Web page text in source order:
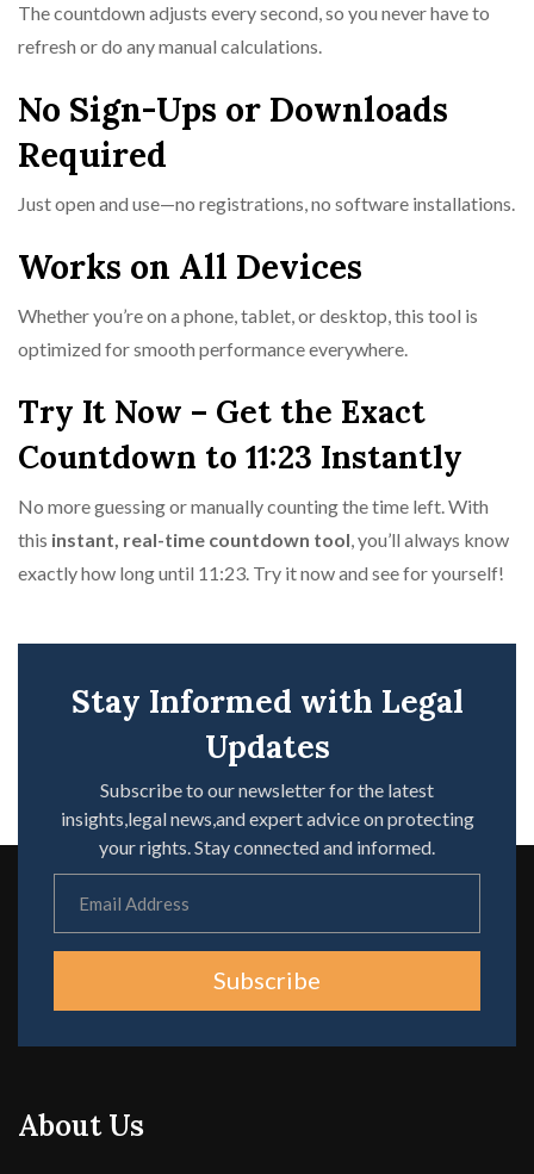
The countdown adjusts every second, so you never have to
refresh or do any manual calculations.
No Sign-Ups or Downloads
Required
Just open and use—no registrations, no software installations.
Works on All Devices
Whether you’re on a phone, tablet, or desktop, this tool is
optimized for smooth performance everywhere.
Try It Now – Get the Exact
Countdown to 11:23 Instantly
No more guessing or manually counting the time left. With
this instant, real-time countdown tool, you’ll always know
exactly how long until 11:23. Try it now and see for yourself!
Stay Informed with Legal
Updates
Subscribe to our newsletter for the latest
insights,legal news,and expert advice on protecting
your rights. Stay connected and informed.
Subscribe
About Us